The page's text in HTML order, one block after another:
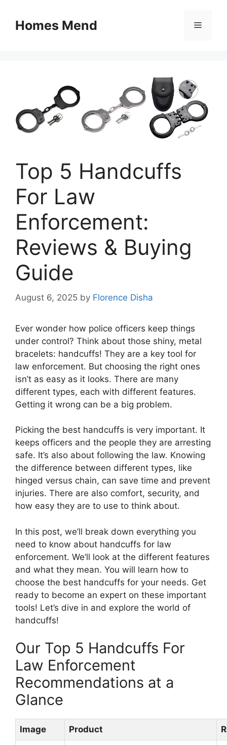
contentHomes Mend Menu
Top 5 Handcuffs
For Law
Enforcement:
Reviews & Buying
Guide
August 6, 2025 by Florence Disha
Ever wonder how police officers keep things
under control? Think about those shiny, metal
bracelets: handcuffs! They are a key tool for
law enforcement. But choosing the right ones
isn’t as easy as it looks. There are many
different types, each with different features.
Getting it wrong can be a big problem.
Picking the best handcuffs is very important. It
keeps officers and the people they are arresting
safe. It’s also about following the law. Knowing
the difference between different types, like
hinged versus chain, can save time and prevent
injuries. There are also comfort, security, and
how easy they are to use to think about.
In this post, we’ll break down everything you
need to know about handcuffs for law
enforcement. We’ll look at the different features
and what they mean. You will learn how to
choose the best handcuffs for your needs. Get
ready to become an expert on these important
tools! Let’s dive in and explore the world of
handcuffs!
Our Top 5 Handcuffs For
Law Enforcement
Recommendations at a
Glance
Image Product